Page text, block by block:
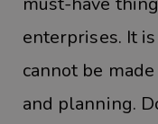
enterprises. It
cannot be
and planning.